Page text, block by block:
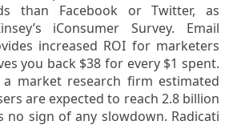
than Facebook or Twitter, as
iConsumer Survey. Email
increased ROI for marketers
you back $38 for every $1 spent.
a market research firm estimated
are expected to reach 2.8 billion
no sign of any slowdown. Radicati